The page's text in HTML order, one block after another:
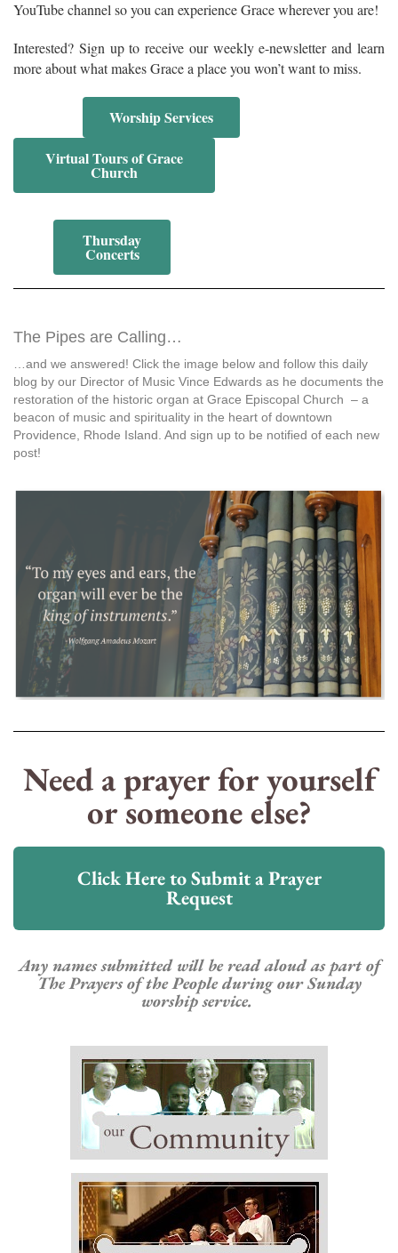
YouTube channel so you can experience Grace wherever you are!
Interested? Sign up to receive our weekly e-newsletter and learn
more about what makes Grace a place you won’t want to miss.
Worship Services
Virtual Tours of Grace
Church
Thursday
Concerts
The Pipes are Calling…
…and we answered! Click the image below and follow this daily
blog by our Director of Music Vince Edwards as he documents the
restoration of the historic organ at Grace Episcopal Church – a
beacon of music and spirituality in the heart of downtown
Providence, Rhode Island. And sign up to be notified of each new
post!
Need a prayer for yourself
or someone else?
Click Here to Submit a Prayer
Request
Anynames submitted will be read aloud as part of
The Prayers of the People during our Sunday
worship service.